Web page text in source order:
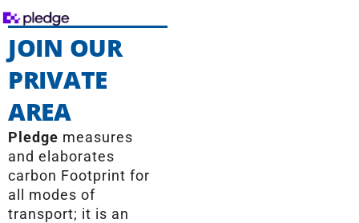
JOIN OUR
PRIVATE
AREA
Pledge measures
and elaborates
carbon Footprint for
all modes of
transport; it is an